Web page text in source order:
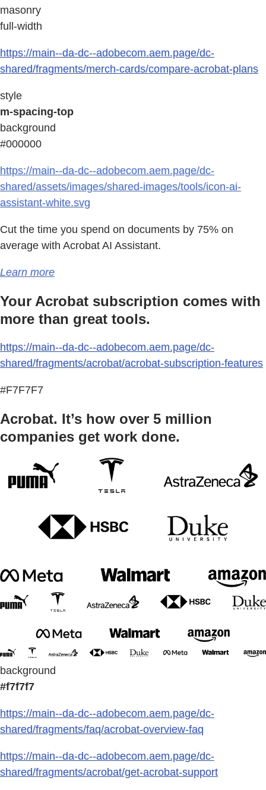
masonry
full-width
https://main--da-dc--adobecom.aem.page/dc-
shared/fragments/merch-cards/compare-acrobat-plans
style
m-spacing-top
background
#000000
https://main--da-dc--adobecom.aem.page/dc-
shared/assets/images/shared-images/tools/icon-ai-
assistant-white.svg
Cut the time you spend on documents by 75% on
average with Acrobat AI Assistant.
Learn more
Your Acrobat subscription comes with
more than great tools.
https://main--da-dc--adobecom.aem.page/dc-
shared/fragments/acrobat/acrobat-subscription-features
#F7F7F7
Acrobat. It’s how over 5 million
companies get work done.
background
#f7f7f7
https://main--da-dc--adobecom.aem.page/dc-
shared/fragments/faq/acrobat-overview-faq
https://main--da-dc--adobecom.aem.page/dc-
shared/fragments/acrobat/get-acrobat-support